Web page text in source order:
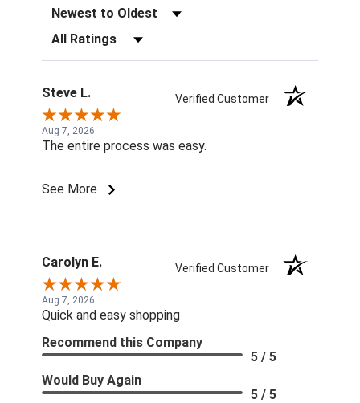
Sort Reviews
Filter Reviews by Rating
Steve L. Verified Customer
Aug 7, 2026
The entire process was easy.
See More
Carolyn E. Verified Customer
Aug 7, 2026
Quick and easy shopping
Recommend this Company
5 / 5
Would Buy Again
5 / 5